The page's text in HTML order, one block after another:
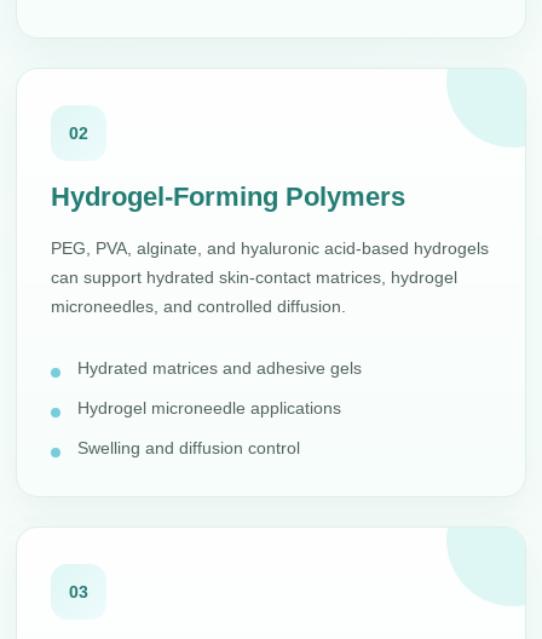
02
Hydrogel-Forming Polymers
PEG, PVA, alginate, and hyaluronic acid-based hydrogels
can support hydrated skin-contact matrices, hydrogel
microneedles, and controlled diffusion.
Hydrated matrices and adhesive gels
Hydrogel microneedle applications
Swelling and diffusion control
03